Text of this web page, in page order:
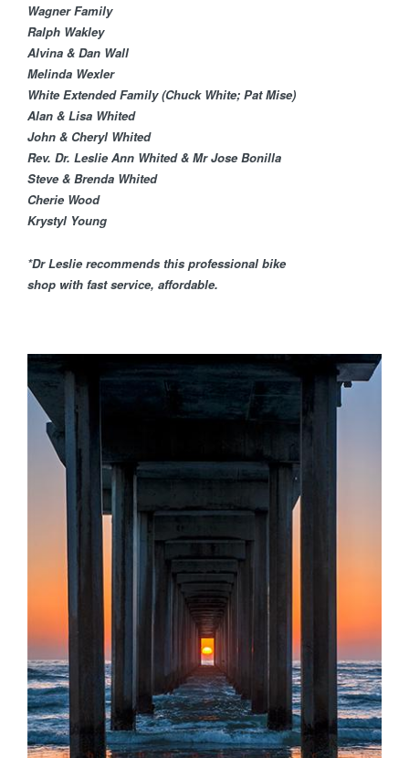
Wagner Family
Ralph Wakley
Alvina & Dan Wall​
Melinda Wexler
White Extended Family (Chuck White; Pat Mise)
Alan & Lisa Whited
John & Cheryl Whited
Rev. Dr. Leslie Ann Whited & Mr Jose Bonilla
Steve & Brenda Whited
Cherie Wood
Krystyl Young
*Dr Leslie recommends this professional bike
shop with fast service, affordable.